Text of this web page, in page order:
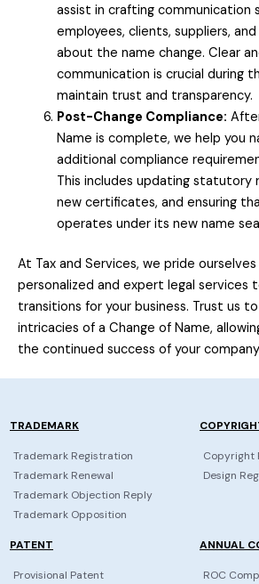
assist in crafting communication
employees, clients, suppliers,
about the name change. Clear
communication is crucial during
maintain trust and transparency.
Post-Change Compliance:
Name is complete, we help you
additional compliance
This includes updating statutory
new certificates, and ensuring
operates under its new name
At Tax and Services, we pride
personalized and expert legal
transitions for your business. Trust us
intricacies of a Change of Name,
the continued success of your
TRADEMARK
Trademark Registration
Trademark Renewal
Trademark Objection Reply
Trademark Opposition
Copyright
Design
PATENT
Provisional Patent
ANNUAL
ROC